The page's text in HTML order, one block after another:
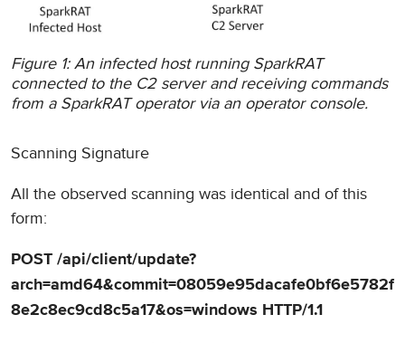
Figure 1: An infected host running SparkRAT
connected to the C2 server and receiving commands
from a SparkRAT operator via an operator console.
Scanning Signature
All the observed scanning was identical and of this
form:
POST /api/client/update?
arch=amd64&commit=08059e95dacafe0bf6e5782f
8e2c8ec9cd8c5a17&os=windows HTTP/1.1